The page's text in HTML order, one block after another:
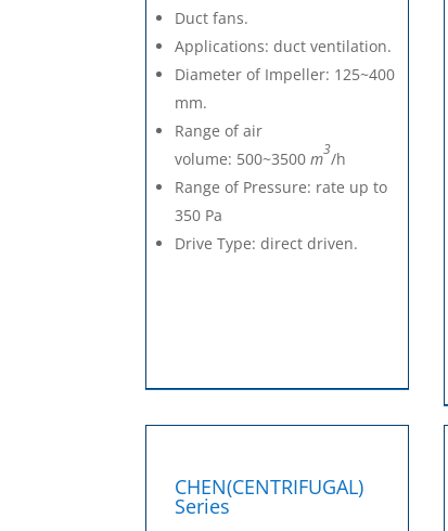
Duct fans.
Applications: duct ventilation.
Diameter of Impeller: 125~400
mm.
Range of air
volume: 500~3500m3/h
Range of Pressure: rate up to
350 Pa
Drive Type: direct driven.
CHEN(CENTRIFUGAL)
Series